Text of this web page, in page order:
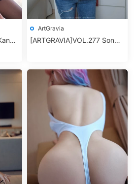
ArtGravia
[ARTGRAVIA]VOL.277 Son